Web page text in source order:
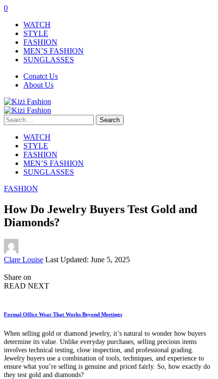
0
WATCH
STYLE
FASHION
MEN’S FASHION
SUNGLASSES
Conatct Us
About Us
Search
for:
WATCH
STYLE
FASHION
MEN’S FASHION
SUNGLASSES
FASHION
How Do Jewelry Buyers Test Gold and
Diamonds?
Posted
Clare Louise Last Updated: June 5, 2025
Share on
READ NEXT
Formal Office Wear That Works Beyond Meetings
When selling gold or diamond jewelry, it’s natural to wonder how buyers
determine its value. Unlike everyday purchases, selling precious items
involves technical testing, close inspection, and professional grading.
Jewelry buyers use a combination of tools, techniques, and experience to
ensure what you’re selling is genuine and priced fairly. So, how exactly do
they test gold and diamonds?